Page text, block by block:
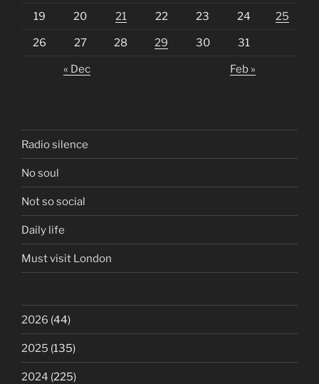
19 20 21 22 23 24 25
26 27 28 29 30 31
« Dec Feb »
Radio silence
No soul
Not so social
Daily life
Must visit London
2026 (44)
2025 (135)
2024 (225)